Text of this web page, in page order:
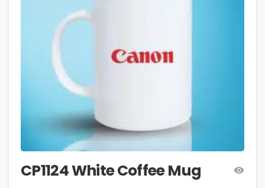
CP1124 White Coffee Mug